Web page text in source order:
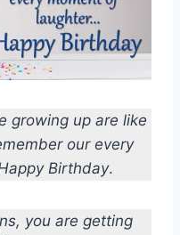
growing up are like
our every
Birthday.
you are getting